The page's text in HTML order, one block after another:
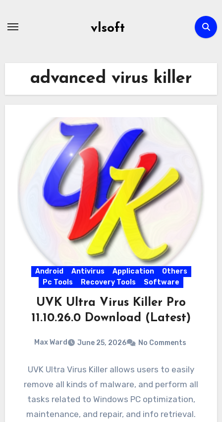
vlsoft
advanced virus killer
Android Antivirus Application
Others
Pc Tools
Recovery Tools Software
UVK Ultra Virus Killer Pro
11.10.26.0 Download (Latest)
Max Ward June 25, 2026 No Comments
UVK Ultra Virus Killer allows users to easily
remove all kinds of malware, and perform all
tasks related to Windows PC optimization,
maintenance, and repair, and info retrieval.